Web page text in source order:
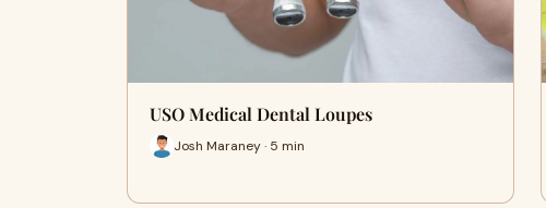
USO Medical Dental Loupes
Josh Maraney · 5 min